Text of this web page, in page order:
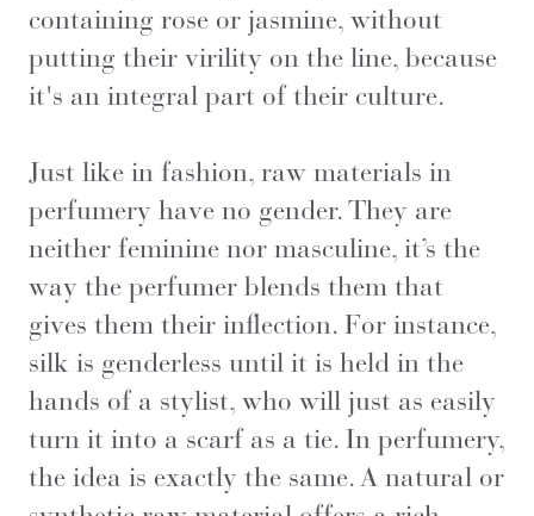
containing rose or jasmine, without
putting their virility on the line, because
it's an integral part of their culture.
Just like in fashion, raw materials in
perfumery have no gender. They are
neither feminine nor masculine, it’s the
way the perfumer blends them that
gives them their inflection. For instance,
silk is genderless until it is held in the
hands of a stylist, who will just as easily
turn it into a scarf as a tie. In perfumery,
the idea is exactly the same. A natural or